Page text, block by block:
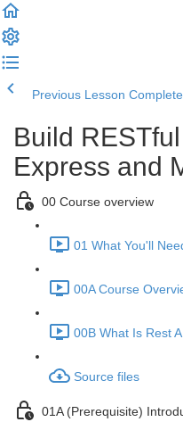
Previous Lesson
Build
Express and
00 Course overview
01 What You'll
00A Course
00B What Is Rest
Source files
01A (Prerequisite)